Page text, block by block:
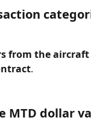
from the
.
MTD dollar